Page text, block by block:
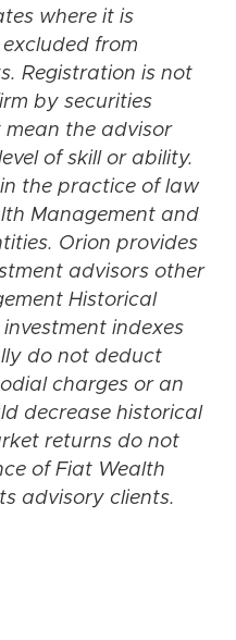
where it is
from
Registration is not
by securities
the advisor
of skill or ability.
the practice of law
Management and
Orion provides
advisors other
Historical
indexes
do not deduct
charges or an
decrease historical
returns do not
of Fiat Wealth
advisory clients.